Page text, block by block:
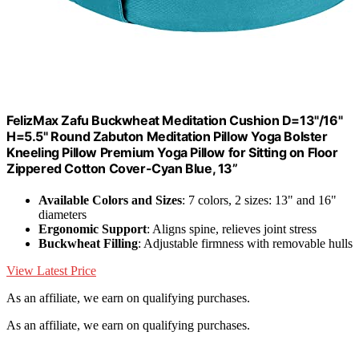
FelizMax Zafu Buckwheat Meditation Cushion D=13"/16"
H=5.5" Round Zabuton Meditation Pillow Yoga Bolster
Kneeling Pillow Premium Yoga Pillow for Sitting on Floor
Zippered Cotton Cover-Cyan Blue, 13”
Available Colors and Sizes: 7 colors, 2 sizes: 13" and 16"
diameters
Ergonomic Support: Aligns spine, relieves joint stress
Buckwheat Filling: Adjustable firmness with removable hulls
View Latest Price
As an affiliate, we earn on qualifying purchases.
As an affiliate, we earn on qualifying purchases.